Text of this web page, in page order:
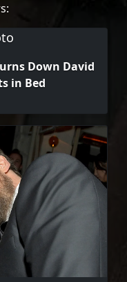
Down David
in Bed